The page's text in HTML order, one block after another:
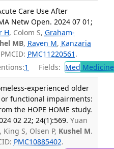
Care Use After
Netw Open. 2024 07 01;
H, Colom S, Graham-
MB, Raven M, Kanzaria
PMC11220561 .
1 Fields: Med
experienced older
functional impairments:
the HOPE HOME study.
02 22; 24(1):569. Yuan
King S, Olsen P, Kushel M.
PMC10885402.